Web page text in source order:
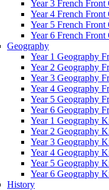
Year 3 French Front
Year 4 French Front
Year 5 French Front
Year 6 French Front
Geography
Year 1 Geography
Year 2 Geography
Year 3 Geography
Year 4 Geography
Year 5 Geography
Year 6 Geography
Year 1 Geography
Year 2 Geography
Year 3 Geography
Year 4 Geography
Year 5 Geography
Year 6 Geography
History